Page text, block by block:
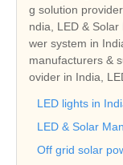
g solution
ndia, LED & Solar
wer system in India, LED lights in India, Top 10 LED
manufacturers &
ovider in India,
LED lights in
LED & Solar
Off grid solar